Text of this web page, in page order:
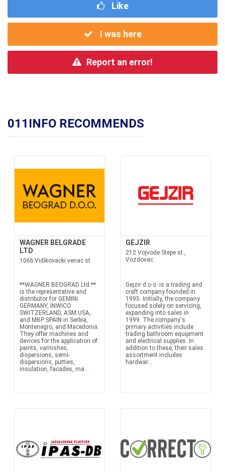
Like
I was here
Report an error!
011INFO RECOMMENDS
WAGNER BELGRADE
LTD
106b Vidikovacki venac st
**WAGNER BEOGRAD Ltd.**
is the representative and
distributor for GEMINI
GERMANY, INWICO
SWITZERLAND, ASM USA,
and MBP SPAIN in Serbia,
Montenegro, and Macedonia.
They offer machines and
devices for the application of
paints, varnishes,
dispersions, semi-
dispersions, putties,
insulation, facades, ma...
GEJZIR
212 Vojvode Stepe st.,
Vozdovac
Gejzir d.o.o. is a trading and
craft company founded in
1995. Initially, the company
focused solely on servicing,
expanding into sales in
1999. The company's
primary activities include
trading bathroom equipment
and electrical supplies. In
addition to these, their sales
assortment includes
hardwar...